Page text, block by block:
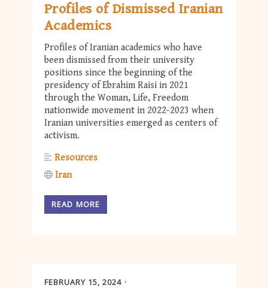
Profiles of Dismissed Iranian
Academics
Profiles of Iranian academics who have
been dismissed from their university
positions since the beginning of the
presidency of Ebrahim Raisi in 2021
through the Woman, Life, Freedom
nationwide movement in 2022-2023 when
Iranian universities emerged as centers of
activism.
Resources
Iran
READ MORE
FEBRUARY 15, 2024